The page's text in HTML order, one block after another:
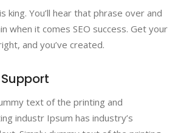
king. You’ll hear that phrase over and
when it comes SEO success. Get your
and you’ve created.
text of the printing and
industr Ipsum has industry’s